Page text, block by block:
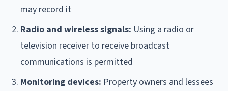
may record it
Radio and wireless signals: Using a radio or
television receiver to receive broadcast
communications is permitted
Monitoring devices: Property owners and lessees